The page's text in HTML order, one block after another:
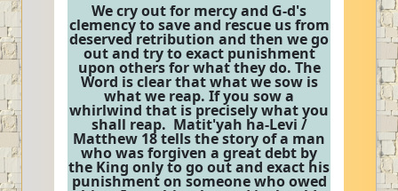
We cry out for mercy and G-d's
clemency to save and rescue us from
deserved retribution and then we go
out and try to exact punishment
upon others for what they do. The
Word is clear that what we sow is
what we reap. If you sow a
whirlwind that is precisely what you
shall reap. Matit'yah ha-Levi /
Matthew 18 tells the story of a man
who was forgiven a great debt by
the King only to go out and exact his
punishment on someone who owed